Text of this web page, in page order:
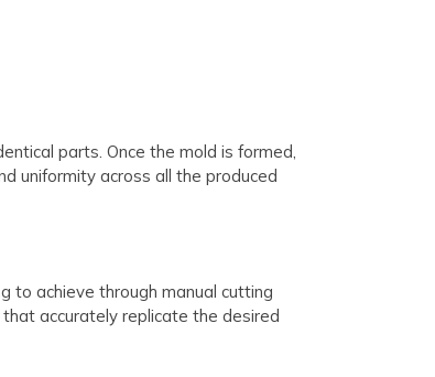
parts. Once the mold is formed,
uniformity across all the produced
to achieve through manual cutting
accurately replicate the desired